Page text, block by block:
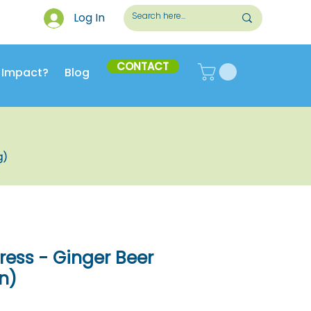
Log In
Impact? Blog CONTACT
- Ginger Beer